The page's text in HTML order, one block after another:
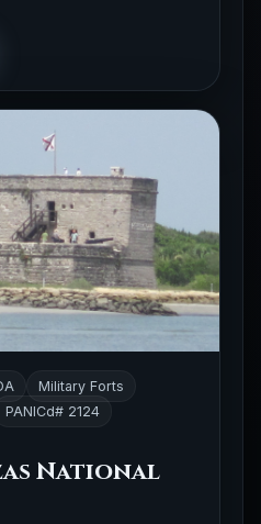
Military Forts
PANICd# 2124
National